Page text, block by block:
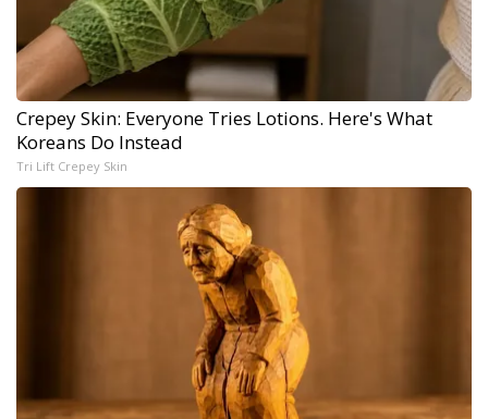
Crepey Skin: Everyone Tries Lotions. Here's What
Koreans Do Instead
Tri Lift Crepey Skin